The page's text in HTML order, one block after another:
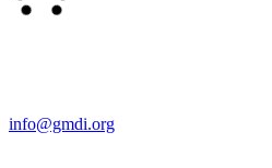
info@gmdi.org